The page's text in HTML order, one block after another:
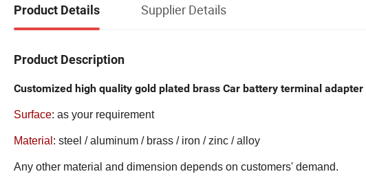
Product Details Supplier Details
Product Description
Customized high quality gold plated brass Car battery terminal adapter
Surface: as your requirement
Material : steel / aluminum / brass / iron / zinc / alloy
Any other material and dimension depends on customers' demand.